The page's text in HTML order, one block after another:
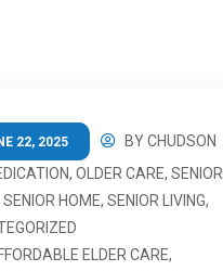
22, 2025 BYCHUDSON
, OLDER CARE, SENIOR
SENIOR HOME, SENIOR LIVING,
ELDER CARE,